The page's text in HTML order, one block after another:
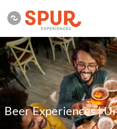
Beer Experiences |